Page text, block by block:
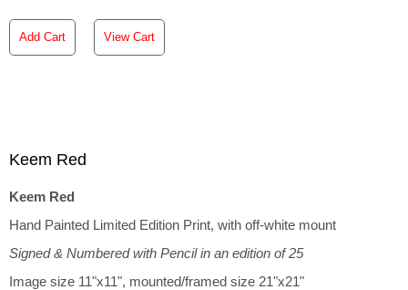
Add Cart View Cart
Keem Red
Keem Red
Hand Painted Limited Edition Print, with off-white mount
Signed & Numbered with Pencil in an edition of 25
Image size 11"x11", mounted/framed size 21"x21"